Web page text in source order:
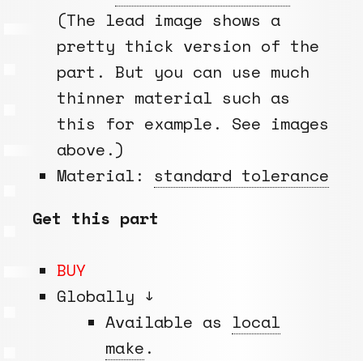
(The lead image shows a
pretty thick version of the
part. But you can use much
thinner material such as
this for example. See images
above.)
Material: standard tolerance
Get this part
BUY
Globally ↓
Available as local
make .